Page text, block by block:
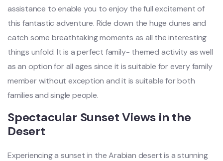
assistance to enable you to enjoy the full excitement of
this fantastic adventure. Ride down the huge dunes and
catch some breathtaking moments as all the interesting
things unfold. It is a perfect family- themed activity as well
as an option for all ages since it is suitable for every family
member without exception and it is suitable for both
families and single people.
Spectacular Sunset Views in the
Desert
Experiencing a sunset in the Arabian desert is a stunning